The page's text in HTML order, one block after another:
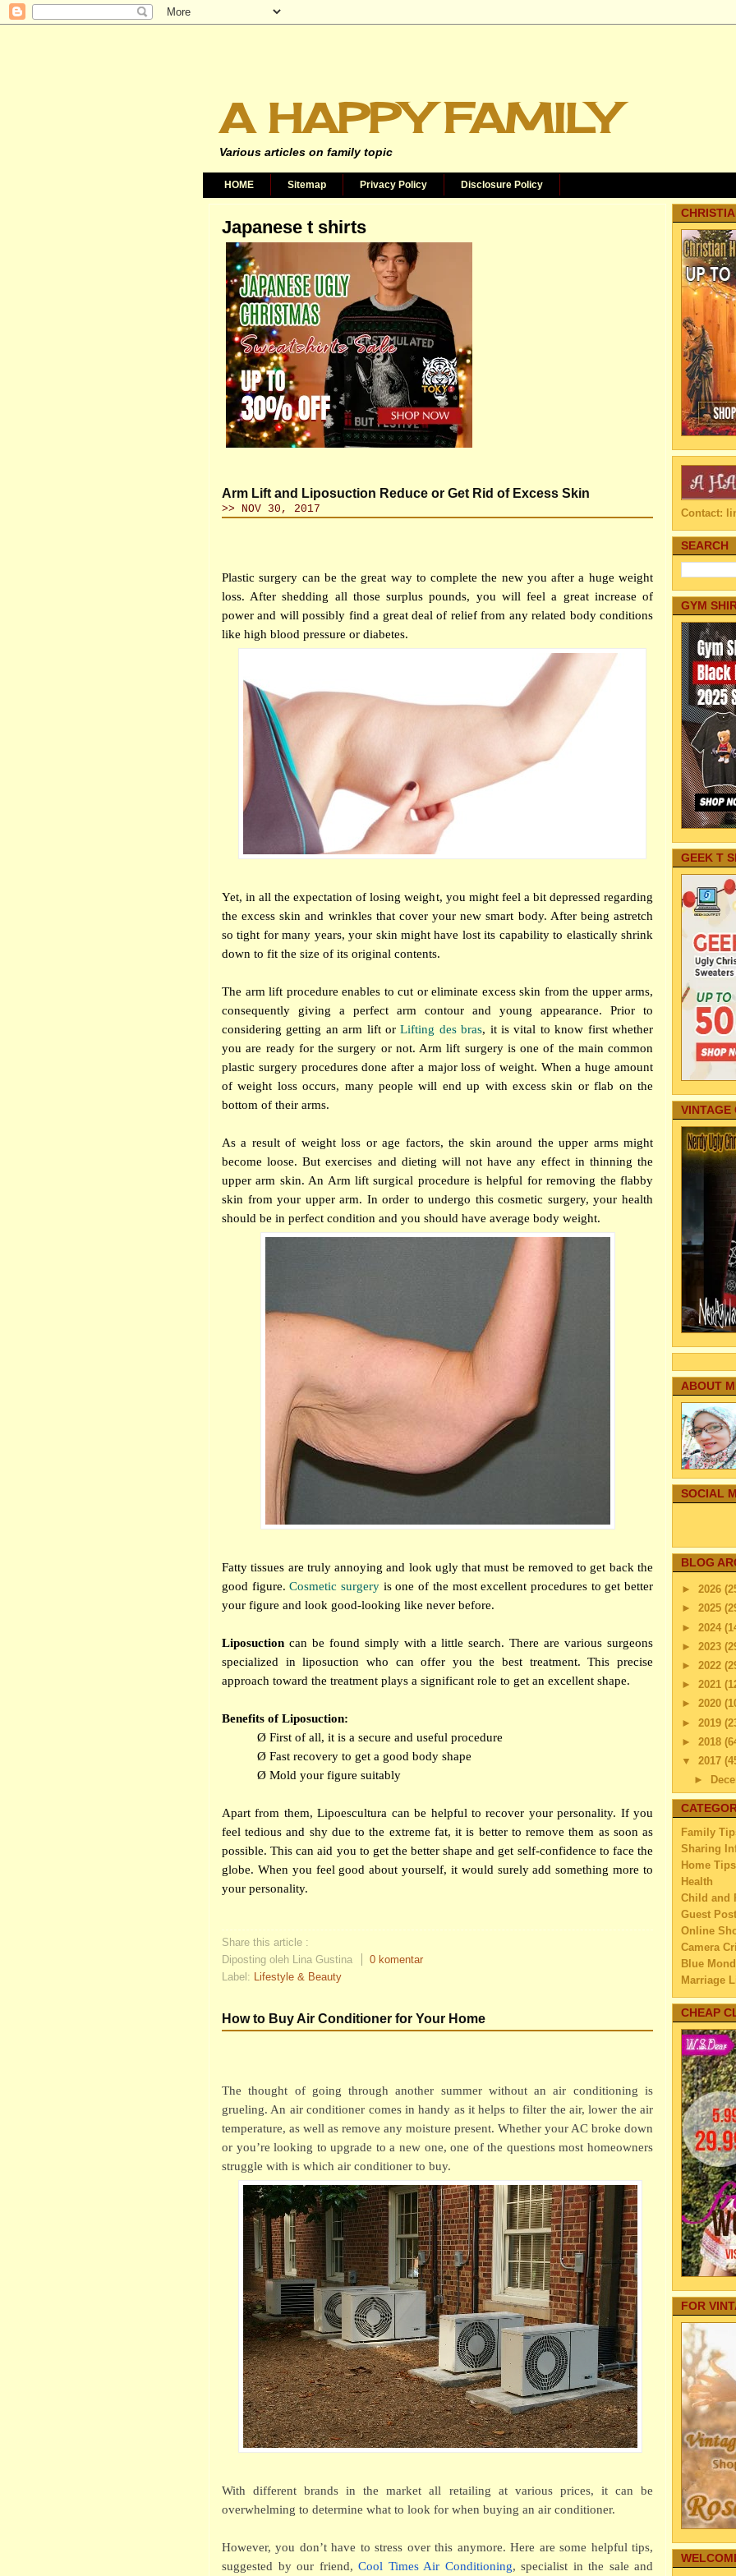
A HAPPY FAMILY
Various articles on family topic
HOME Sitemap Privacy Policy Disclosure Policy
Japanese t shirts
Arm Lift and Liposuction Reduce or Get Rid of Excess Skin
>> NOV 30, 2017
Plastic surgery can be the great way to complete the new you after a huge weight
loss. After shedding all those surplus pounds, you will feel a great increase of
power and will possibly find a great deal of relief from any related body conditions
like high blood pressure or diabetes.
Yet, in all the expectation of losing weight, you might feel a bit depressed regarding
the excess skin and wrinkles that cover your new smart body. After being astretch
so tight for many years, your skin might have lost its capability to elastically shrink
down to fit the size of its original contents.
The arm lift procedure enables to cut or eliminate excess skin from the upper arms,
consequently giving a perfect arm contour and young appearance. Prior to
considering getting an arm lift orLifting des bras, it is vital to know first whether
you are ready for the surgery or not. Arm lift surgery is one of the main common
plastic surgery procedures done after a major loss of weight. When a huge amount
of weight loss occurs, many people will end up with excess skin or flab on the
bottom of their arms.
As a result of weight loss or age factors, the skin around the upper arms might
become loose. But exercises and dieting will not have any effect in thinning the
upper arm skin. An Arm lift surgical procedure is helpful for removing the flabby
skin from your upperarm. In order to undergo this cosmetic surgery, your health
should be in perfect condition and you should have average body weight.
Fatty tissues are truly annoying and look ugly that must be removed to get back the
good figure.Cosmetic surgery is one of the most excellent procedures to get better
your figure and look good-looking like never before.
Liposuction can be found simply with a little search. There are various surgeons
specialized in liposuction who can offer you the best treatment. This precise
approach toward the treatment plays a significant role to get an excellent shape.
Benefits of Liposuction:
Ø First of all, it is a secure and useful procedure
Ø Fast recovery to get a good body shape
Ø Mold your figure suitably
Apart from them, Lipoescultura can be helpful to recover your personality. If you
feel tedious and shy due to the extreme fat, it is better to remove them as soon as
possible. This can aid you to get the better shape and get self-confidence to face the
globe. When you feel good about yourself, it would surely add something more to
your personality.
Share this article :
Diposting oleh Lina Gustina
0 komentar
Label: Lifestyle & Beauty
How to Buy Air Conditioner for Your Home
The thought of going through another summer without an air conditioning is
grueling. An air conditioner comes in handy as it helps to filter the air, lower the air
temperature, as well as remove any moisture present. Whether your AC broke down
or you’re looking to upgrade to a new one, one of the questions most homeowners
struggle with is which air conditioner to buy.
With different brands in the market all retailing at various prices, it can be
overwhelming to determine what to look for when buying an air conditioner.
However, you don’t have to stress over this anymore. Here are some helpful tips,
suggested by our friend, Cool Times Air Conditioning, specialist in the sale and
Contact:
SEARCH
GYM
GEEK T
VINTAGE
ABOUT
SOCIAL
BLOG
► 2026
► 2025
► 2024
► 2023
► 2022
► 2021
► 2020
► 2019
► 2018
▼ 2017
►
▼
Arm
or
How
How
10
How
Give
Are
How
How
How
The
A
10
5
How
Why
A
Family
Sharing
Home Tips
Health
Child and
Guest Post
Online
Camera
Blue
Marriage
Travel
Family
Education
Home
Married
My
Lifestyle
Business
Law
Finance
Home
Watery
Self
Your Baby
Internet
Autos
Family
Aging
Pets
real estate
Home
Comic
Internet
Family
Cleaning
Family-
Reference
Gardening
My Story
Family's
Family
Funeral
CHEAP
FOR